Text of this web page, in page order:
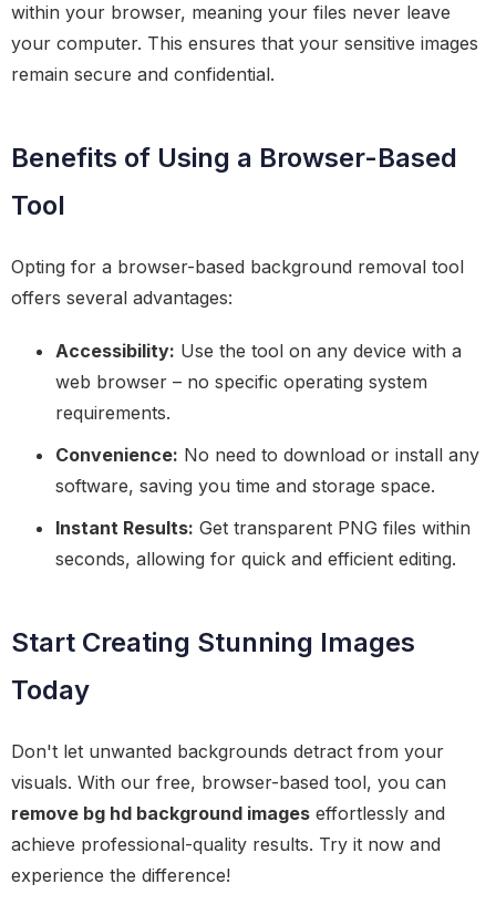
within your browser, meaning your files never leave
your computer. This ensures that your sensitive images
remain secure and confidential.
Benefits of Using a Browser-Based
Tool
Opting for a browser-based background removal tool
offers several advantages:
Accessibility: Use the tool on any device with a
web browser – no specific operating system
requirements.
Convenience: No need to download or install any
software, saving you time and storage space.
Instant Results: Get transparent PNG files within
seconds, allowing for quick and efficient editing.
Start Creating Stunning Images
Today
Don't let unwanted backgrounds detract from your
visuals. With our free, browser-based tool, you can
remove bg hd background images effortlessly and
achieve professional-quality results. Try it now and
experience the difference!